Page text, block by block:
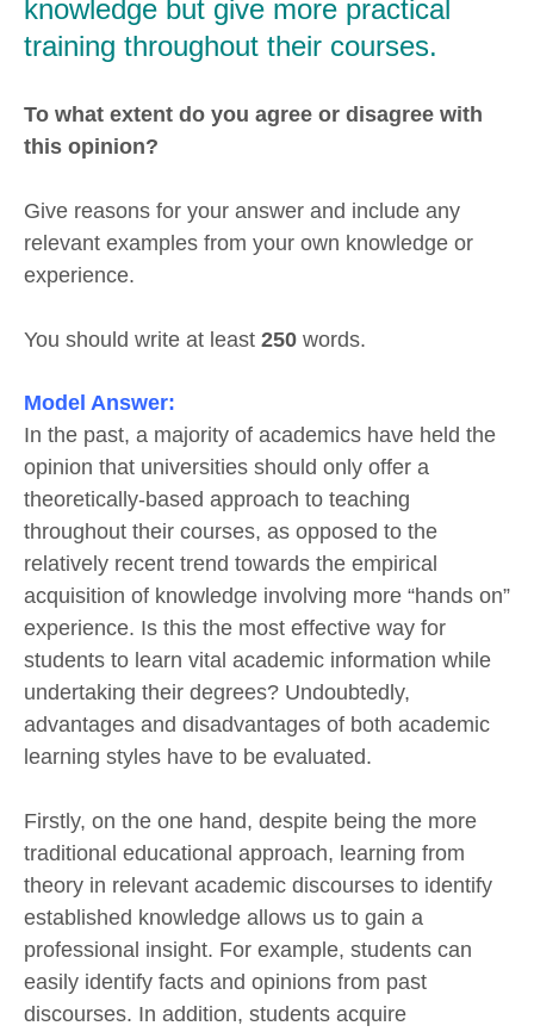
knowledge but give more practical
training throughout their courses.
To what extent do you agree or disagree with
this opinion?
Give reasons for your answer and include any
relevant examples from your own knowledge or
experience.
You should write at least 250 words.
Model Answer:
In the past, a majority of academics have held the
opinion that universities should only offer a
theoretically-based approach to teaching
throughout their courses, as opposed to the
relatively recent trend towards the empirical
acquisition of knowledge involving more “hands on”
experience. Is this the most effective way for
students to learn vital academic information while
undertaking their degrees? Undoubtedly,
advantages and disadvantages of both academic
learning styles have to be evaluated.
Firstly, on the one hand, despite being the more
traditional educational approach, learning from
theory in relevant academic discourses to identify
established knowledge allows us to gain a
professional insight. For example, students can
easily identify facts and opinions from past
discourses. In addition, students acquire